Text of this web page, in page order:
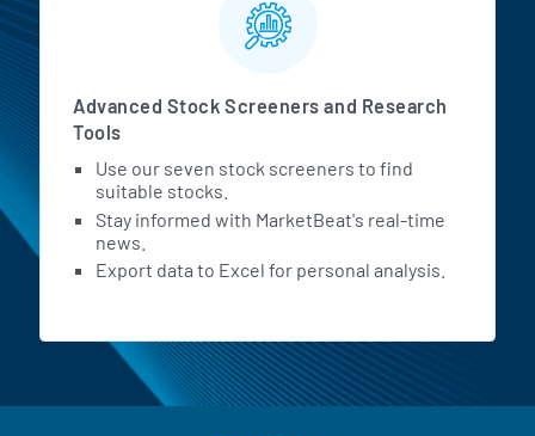
Advanced Stock Screeners and Research
Tools
Use our seven stock screeners to find
suitable stocks.
Stay informed with MarketBeat's real-time
news.
Export data to Excel for personal analysis.